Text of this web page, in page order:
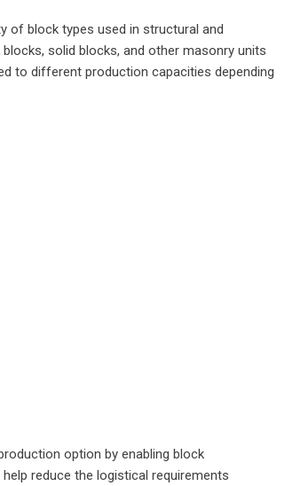
of block types used in structural and
solid blocks, and other masonry units
to different production capacities depending
option by enabling block
reduce the logistical requirements